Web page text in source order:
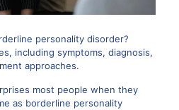
personality disorder?
including symptoms, diagnosis,
approaches.
most people when they
as borderline personality